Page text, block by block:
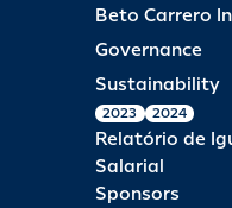
Beto Carrero
Governance
Sustainability
2023 2024
Relatório de
Salarial
Sponsors